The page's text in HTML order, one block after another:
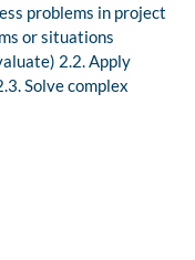
problems in project
or situations
2.2. Apply
Solve complex